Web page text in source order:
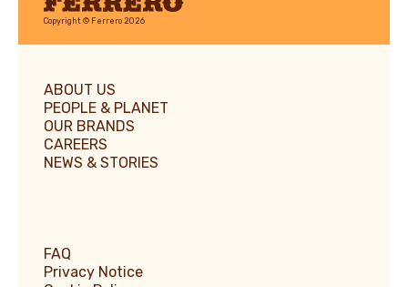
Ferrero
Copyright © Ferrero 2026
ABOUT US
PEOPLE & PLANET
OUR BRANDS
CAREERS
NEWS & STORIES
FAQ
Privacy Notice